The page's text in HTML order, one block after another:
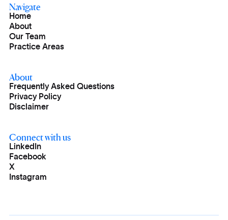
Navigate
Home
About
Our Team
Practice Areas
About
Frequently Asked Questions
Privacy Policy
Disclaimer
Connect with us
LinkedIn
Facebook
X
Instagram